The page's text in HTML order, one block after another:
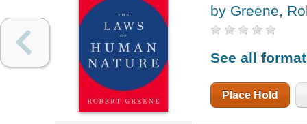
by Greene,
See all
Place Hold